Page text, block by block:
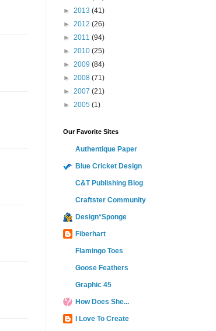
► 2013 (41)
► 2012 (26)
► 2011 (94)
► 2010 (25)
► 2009 (84)
► 2008 (71)
► 2007 (21)
► 2005 (1)
Our Favorite Sites
Authentique Paper
Blue Cricket Design
C&T Publishing Blog
Craftster Community
Design*Sponge
Fiberhart
Flamingo Toes
Goose Feathers
Graphic 45
How Does She...
I Love To Create